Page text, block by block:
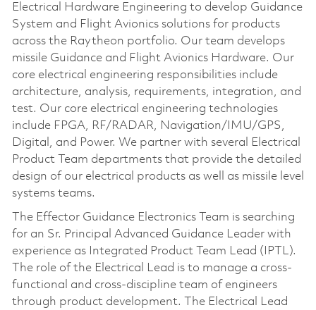
Electrical Hardware Engineering to develop Guidance
System and Flight Avionics solutions for products
across the Raytheon portfolio. Our team develops
missile Guidance and Flight Avionics Hardware. Our
core electrical engineering responsibilities include
architecture, analysis, requirements, integration, and
test. Our core electrical engineering technologies
include FPGA, RF/RADAR, Navigation/IMU/GPS,
Digital, and Power. We partner with several Electrical
Product Team departments that provide the detailed
design of our electrical products as well as missile level
systems teams.
The Effector Guidance Electronics Team is searching
for an Sr. Principal Advanced Guidance Leader with
experience as Integrated Product Team Lead (IPTL).
The role of the Electrical Lead is to manage a cross-
functional and cross-discipline team of engineers
through product development. The Electrical Lead